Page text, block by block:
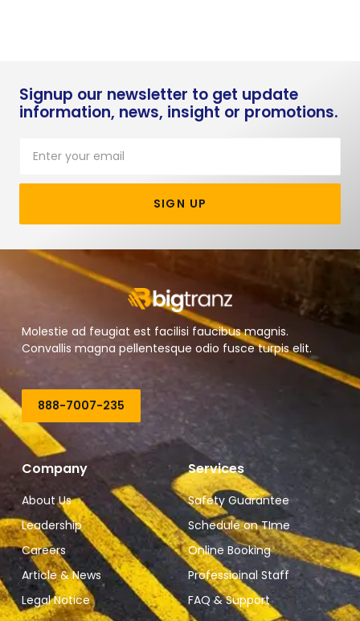
Signup our newsletter to get update
information, news, insight or promotions.
SIGN UP
Molestie ad feugiat est facilisi faucibus magnis.
Convallis magna pellentesque odio fusce turpis elit.
888-7007-235
Company
About Us
Leadership
Careers
Article & News
Legal Notice
Services
Safety Guarantee
Schedule on TIme
Online Booking
Professioinal Staff
FAQ & Support